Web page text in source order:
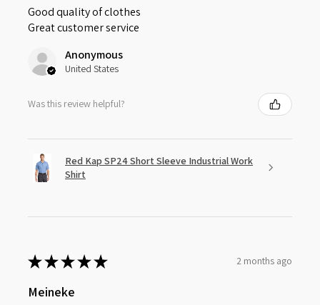
Good quality of clothes
Great customer service
Anonymous
United States
Was this review helpful?
Red Kap SP24 Short Sleeve Industrial Work
Shirt
★★★★★ 2 months ago
Meineke